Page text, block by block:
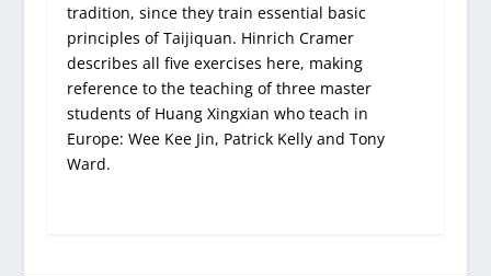
tradition, since they train essential basic
principles of Taijiquan. Hinrich Cramer
describes all five exercises here, making
reference to the teaching of three master
students of Huang Xingxian who teach in
Europe: Wee Kee Jin, Patrick Kelly and Tony
Ward.